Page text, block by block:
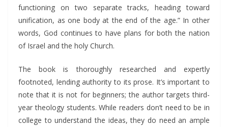
functioning on two separate tracks, heading toward
unification, as one body at the end of the age.” In other
words, God continues to have plans for both the nation
of Israel and the holy Church.
The book is thoroughly researched and expertly
footnoted, lending authority to its prose. It’s important to
note that it is not for beginners; the author targets third-
year theology students. While readers don’t need to be in
college to understand the ideas, they do need an ample